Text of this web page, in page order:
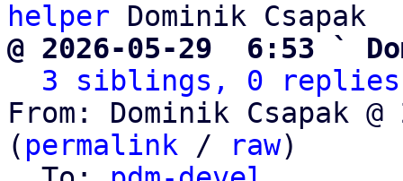
helper
@ 2026-05-29  6:53 `
3 siblings, 0 replies;
From: Dominik Csapak
( permalink / raw)